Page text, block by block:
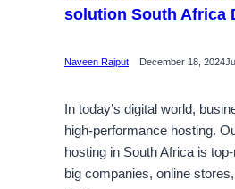
solution South Africa
Naveen Rajput December 18, 2024
In today’s digital world,
high-performance hosting.
hosting in South Africa is
big companies, online